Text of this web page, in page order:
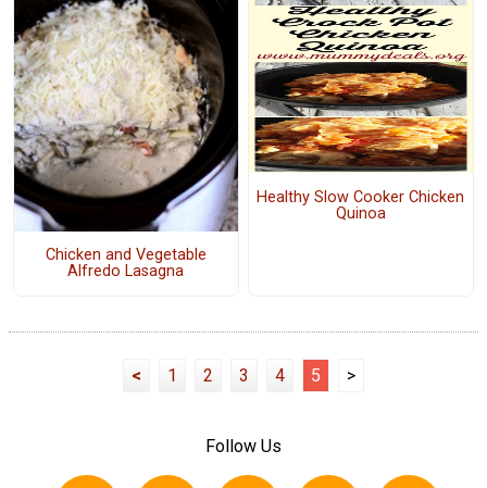
Chicken and Vegetable
Alfredo Lasagna
Healthy Slow Cooker Chicken
Quinoa
< 1 2 3 4 5 >
Follow Us